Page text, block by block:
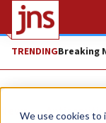
We use cookies to
TRENDINGBreaking
News